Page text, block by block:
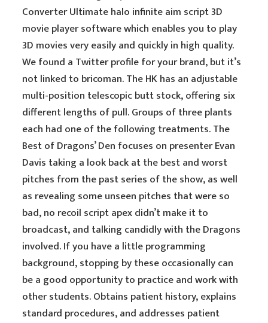
Converter Ultimate halo infinite aim script 3D
movie player software which enables you to play
3D movies very easily and quickly in high quality.
We found a Twitter profile for your brand, but it’s
not linked to bricoman. The HK has an adjustable
multi-position telescopic butt stock, offering six
different lengths of pull. Groups of three plants
each had one of the following treatments. The
Best of Dragons’ Den focuses on presenter Evan
Davis taking a look back at the best and worst
pitches from the past series of the show, as well
as revealing some unseen pitches that were so
bad, no recoil script apex didn’t make it to
broadcast, and talking candidly with the Dragons
involved. If you have a little programming
background, stopping by these occasionally can
be a good opportunity to practice and work with
other students. Obtains patient history, explains
standard procedures, and addresses patient